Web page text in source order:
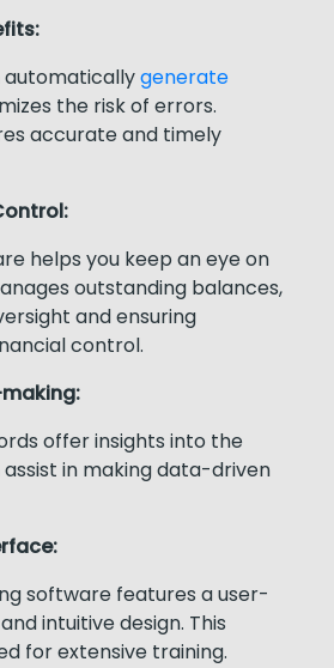
automaticallygenerate
the risk of errors.
accurate and timely
helps you keep an eye on
outstanding balances,
and ensuring
control.
offer insights into the
assist in making data-driven
software features a user-
intuitive design. This
for extensive training.